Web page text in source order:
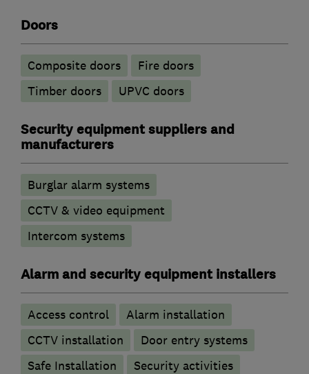
Doors
Composite doors
Fire doors
Timber doors
UPVC doors
Security equipment suppliers and
manufacturers
Burglar alarm systems
CCTV & video equipment
Intercom systems
Alarm and security equipment installers
Access control
Alarm installation
CCTV installation
Door entry systems
Safe Installation
Security activities